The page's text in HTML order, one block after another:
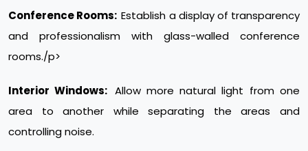
Conference Rooms: Establish a display of transparency
and professionalism with glass-walled conference
rooms./p>
Interior Windows: Allow more natural light from one
area to another while separating the areas and
controlling noise.